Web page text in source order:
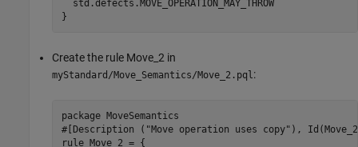
  std.defects.MOVE_OPERATION_MAY_THROW
}
Create the rule Move_2 in
myStandard/Move_Semantics/Move_2.pql:
package MoveSemantics
#[Description ("Move operation uses copy"),
rule Move_2 = {